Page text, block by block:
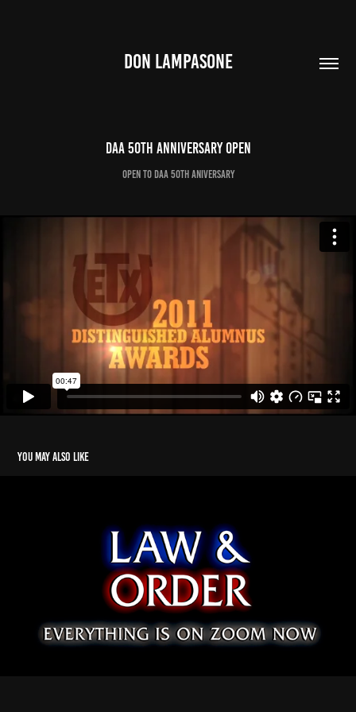
DON LAMPASONE
DAA 50th Anniversary Open
Open to DAA 50th Aniversary
You may also like
A Birthday Mockumentary
2021